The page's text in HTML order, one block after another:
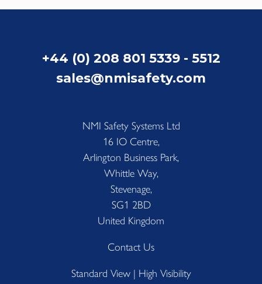
+44 (0) 208 801 5339 - 5512
sales@nmisafety.com
NMI Safety Systems Ltd
16 IO Centre,
Arlington Business Park,
Whittle Way,
Stevenage,
SG1 2BD
United Kingdom
Contact Us
Standard View | High Visibility